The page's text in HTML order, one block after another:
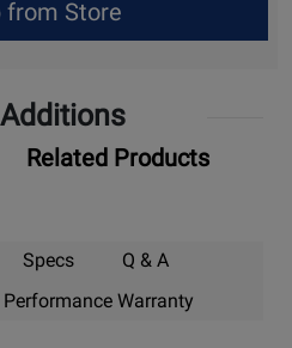
Store
Related Products
Specs
Q & A
Performance Warranty